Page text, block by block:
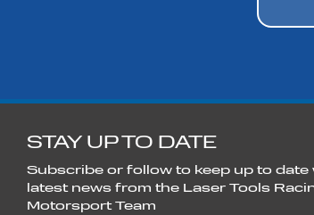
STAY UP TO DATE
Subscribe or follow to keep up to date
latest news from the Laser Tools
Motorsport Team